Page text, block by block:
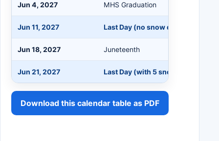
Jun 4, 2027 MHS Graduation
Jun 11, 2027 Last Day (no snow days), Early
Jun 18, 2027 Juneteenth
Jun 21, 2027 Last Day (with 5 snow days), Early
Download this calendar table as PDF